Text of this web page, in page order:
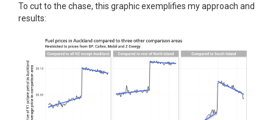
To cut to the chase, this graphic exemplifies my approach and
results: